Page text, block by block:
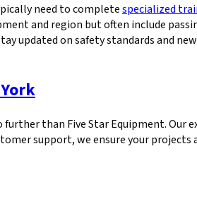
need to completespecialized
and region but often include
updated on safety standards and
further than Five Star Equipment. Our
support, we ensure your projects